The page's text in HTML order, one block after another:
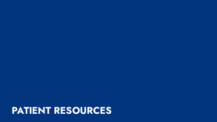
PATIENT RESOURCES